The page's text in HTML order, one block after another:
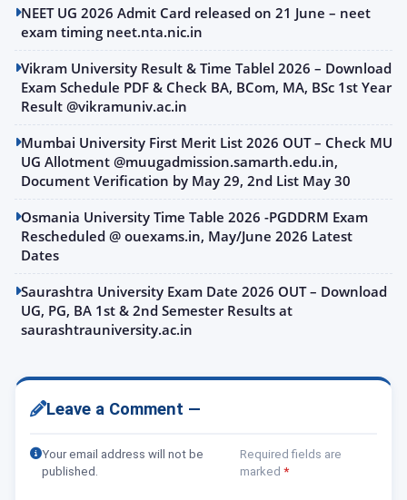
NEET UG 2026 Admit Card released on 21 June – neet
exam timing neet.nta.nic.in
Vikram University Result & Time Tablel 2026 – Download
Exam Schedule PDF & Check BA, BCom, MA, BSc 1st Year
Result @vikramuniv.ac.in
Mumbai University First Merit List 2026 OUT – Check MU
UG Allotment @muugadmission.samarth.edu.in,
Document Verification by May 29, 2nd List May 30
Osmania University Time Table 2026 -PGDDRM Exam
Rescheduled @ ouexams.in, May/June 2026 Latest
Dates
Saurashtra University Exam Date 2026 OUT – Download
UG, PG, BA 1st & 2nd Semester Results at
saurashtrauniversity.ac.in
Leave a Comment —
Your email address will not be
published.
Required fields are
marked *